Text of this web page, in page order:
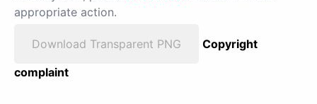
appropriate action.
Download Transparent PNG
Copyright
complaint